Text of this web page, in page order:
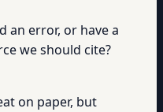
an error, or have a
we should cite?
on paper, but